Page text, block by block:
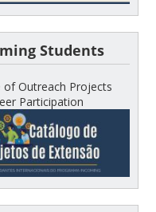
Students
of Outreach Projects
Participation